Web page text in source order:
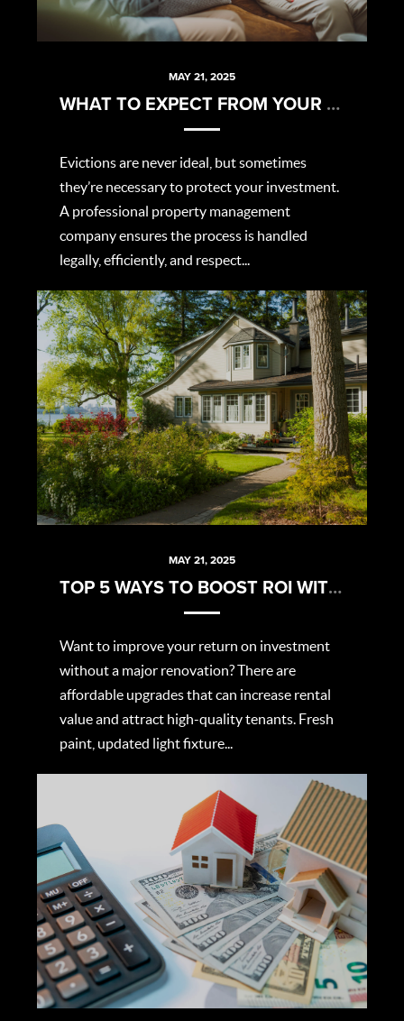
MAY 21, 2025
WHAT TO EXPECT FROM YOUR PROPERTY MANAGER DURING AN EVICTION
Evictions are never ideal, but sometimes
they’re necessary to protect your investment.
A professional property management
company ensures the process is handled
legally, efficiently, and respect...
MAY 21, 2025
TOP 5 WAYS TO BOOST ROI WITHOUT BREAKING THE BANK
Want to improve your return on investment
without a major renovation? There are
affordable upgrades that can increase rental
value and attract high-quality tenants. Fresh
paint, updated light fixture...